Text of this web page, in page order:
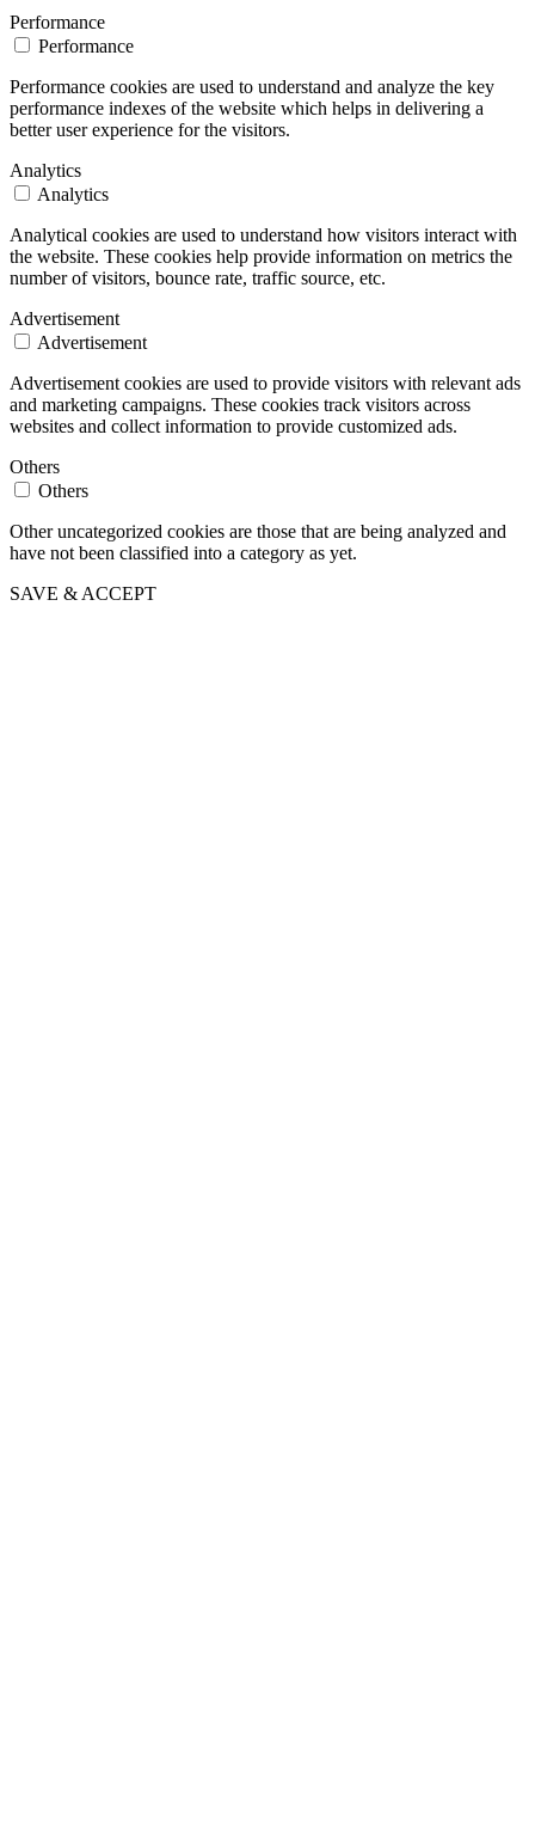
Performance
Performance
Performance cookies are used to understand and analyze the key
performance indexes of the website which helps in delivering a
better user experience for the visitors.
Analytics
Analytics
Analytical cookies are used to understand how visitors interact with
the website. These cookies help provide information on metrics the
number of visitors, bounce rate, traffic source, etc.
Advertisement
Advertisement
Advertisement cookies are used to provide visitors with relevant ads
and marketing campaigns. These cookies track visitors across
websites and collect information to provide customized ads.
Others
Others
Other uncategorized cookies are those that are being analyzed and
have not been classified into a category as yet.
SAVE & ACCEPT